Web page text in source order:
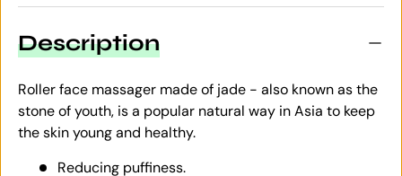
Description
Roller face massager made of jade - also known as the
stone of youth, is a popular natural way in Asia to keep
the skin young and healthy.
Reducing puffiness.